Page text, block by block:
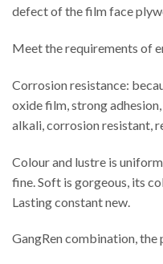
defect of the film face
Meet the requirements of
Corrosion resistance:
oxide film, strong
alkali, corrosion resistant,
Colour and lustre is
fine. Soft is gorgeous, its
Lasting constant new.
GangRen combination,